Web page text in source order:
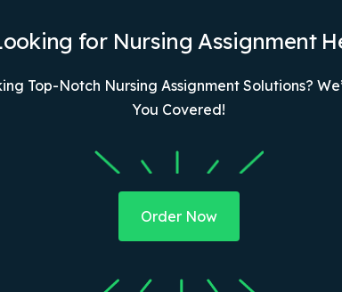
for Nursing Assignment
Top-Notch Nursing Assignment Solutions?
You Covered!
Order Now